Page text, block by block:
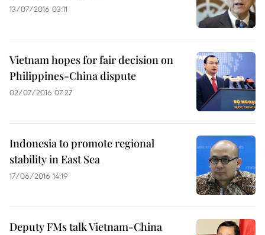
13/07/2016 03:11
Vietnam hopes for fair decision on
Philippines-China dispute
02/07/2016 07:27
Indonesia to promote regional
stability in East Sea
17/06/2016 14:19
Deputy FMs talk Vietnam-China